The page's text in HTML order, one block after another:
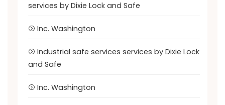
services by Dixie Lock and Safe
Inc. Washington
Industrial safe services services by Dixie Lock
and Safe
Inc. Washington